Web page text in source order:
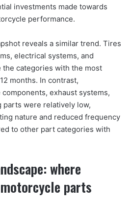
investments made towards
performance.
reveals a similar trend. Tires
electrical systems, and
the categories with the most
months. In contrast,
exhaust systems,
were relatively low,
nature and reduced frequency
to other part categories with
where
parts